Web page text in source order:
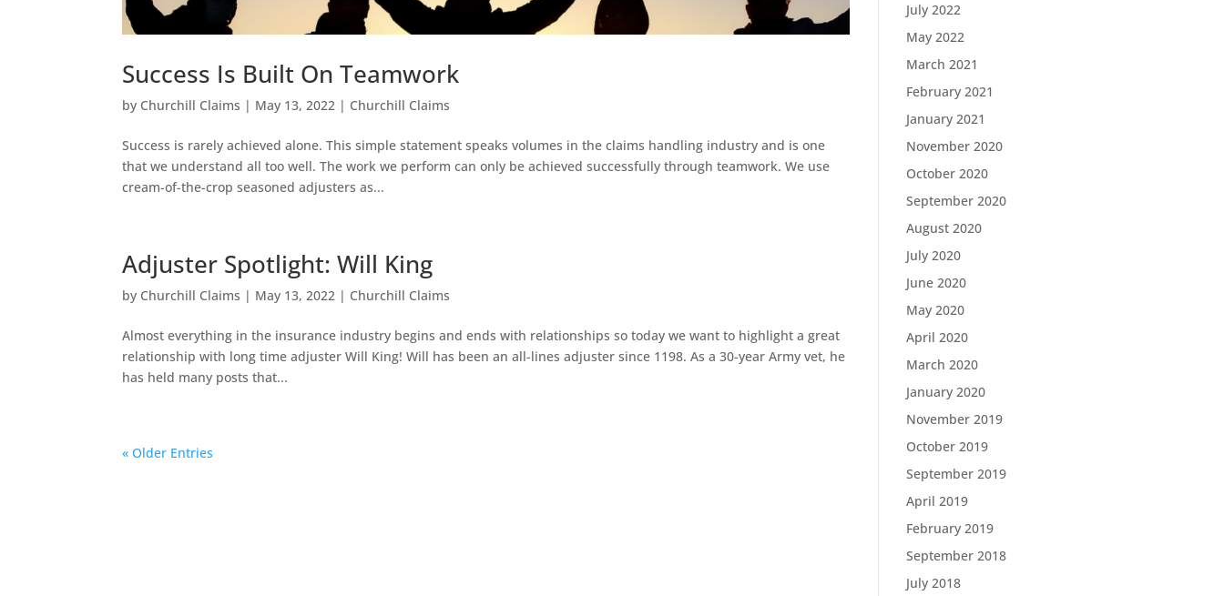
Success Is Built On Teamwork
by Churchill Claims | May 13, 2022 | Churchill Claims
Success is rarely achieved alone. This simple statement speaks volumes in the claims handling industry and is one
that we understand all too well. The work we perform can only be achieved successfully through teamwork. We use
cream-of-the-crop seasoned adjusters as...
Adjuster Spotlight: Will King
by Churchill Claims | May 13, 2022 | Churchill Claims
Almost everything in the insurance industry begins and ends with relationships so today we want to highlight a great
relationship with long time adjuster Will King! Will has been an all-lines adjuster since 1198. As a 30-year Army vet, he
has held many posts that...
« Older Entries
July 2022
May 2022
March 2021
February 2021
January 2021
November 2020
October 2020
September 2020
August 2020
July 2020
June 2020
May 2020
April 2020
March 2020
January 2020
November 2019
October 2019
September 2019
April 2019
February 2019
September 2018
July 2018